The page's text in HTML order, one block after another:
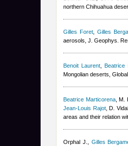
northern Chihuahua
Gilles Foret, Gilles
aerosols, J. Geophys.
Benoit Laurent ,Beatrice
Mongolian deserts,
Beatrice Marticorena,M.
Jean-Louis Rajot, D.
areas and their relation
Orphal J.
Gilles